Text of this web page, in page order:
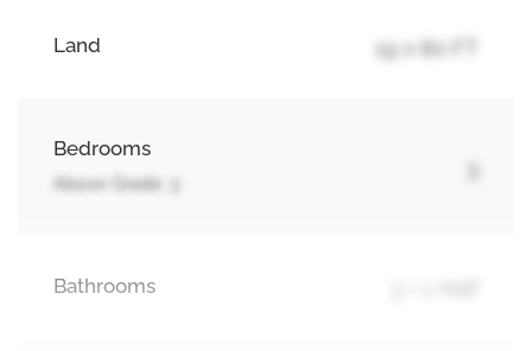
Land 19 x 80 FT
Bedrooms
Above Grade: 3
3
Bathrooms